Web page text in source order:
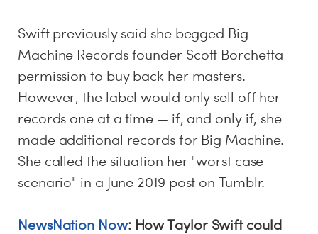
Swift previously said she begged Big
Machine Records founder Scott Borchetta
permission to buy back her masters.
However, the label would only sell off her
records one at a time — if, and only if, she
made additional records for Big Machine.
She called the situation her "worst case
scenario" in a June 2019 post on Tumblr.
NewsNation Now: How Taylor Swift could